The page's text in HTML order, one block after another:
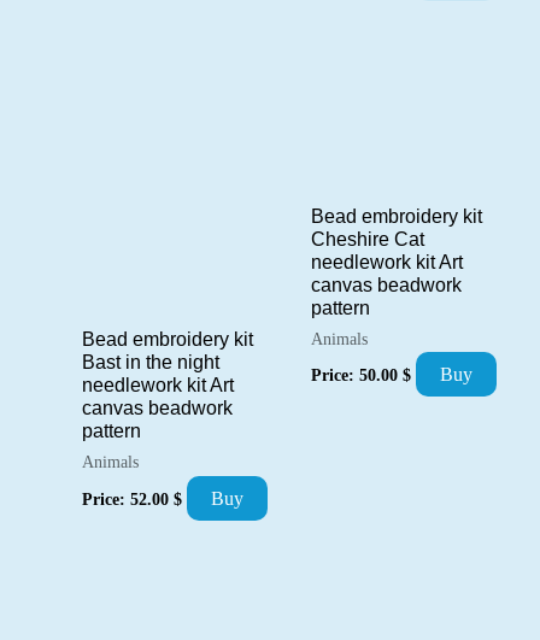
Bead embroidery kit
Bast in the night
needlework kit Art
canvas beadwork
pattern
Animals
Price: 52.00 $ Buy
Bead embroidery kit
Cheshire Cat
needlework kit Art
canvas beadwork
pattern
Animals
Price: 50.00 $ Buy